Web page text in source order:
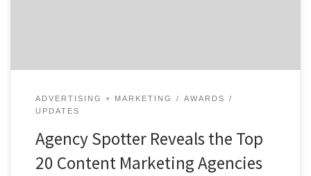
ADVERTISING + MARKETING
AWARDS
UPDATES
Agency Spotter Reveals the Top
20 Content Marketing Agencies